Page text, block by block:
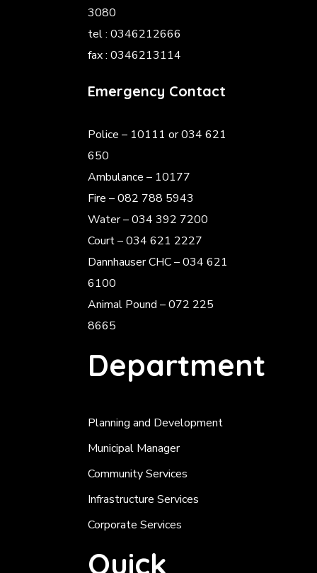
3080
tel : 0346212666
fax : 0346213114
Emergency Contact
Police – 10111 or 034 621
650
Ambulance – 10177
Fire – 082 788 5943
Water – 034 392 7200
Court – 034 621 2227
Dannhauser CHC – 034 621
6100
Animal Pound – 072 225
8665
Department
Planning and Development
Municipal Manager
Community Services
Infrastructure Services
Corporate Services
Quick